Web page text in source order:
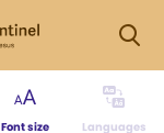
Font size Languages